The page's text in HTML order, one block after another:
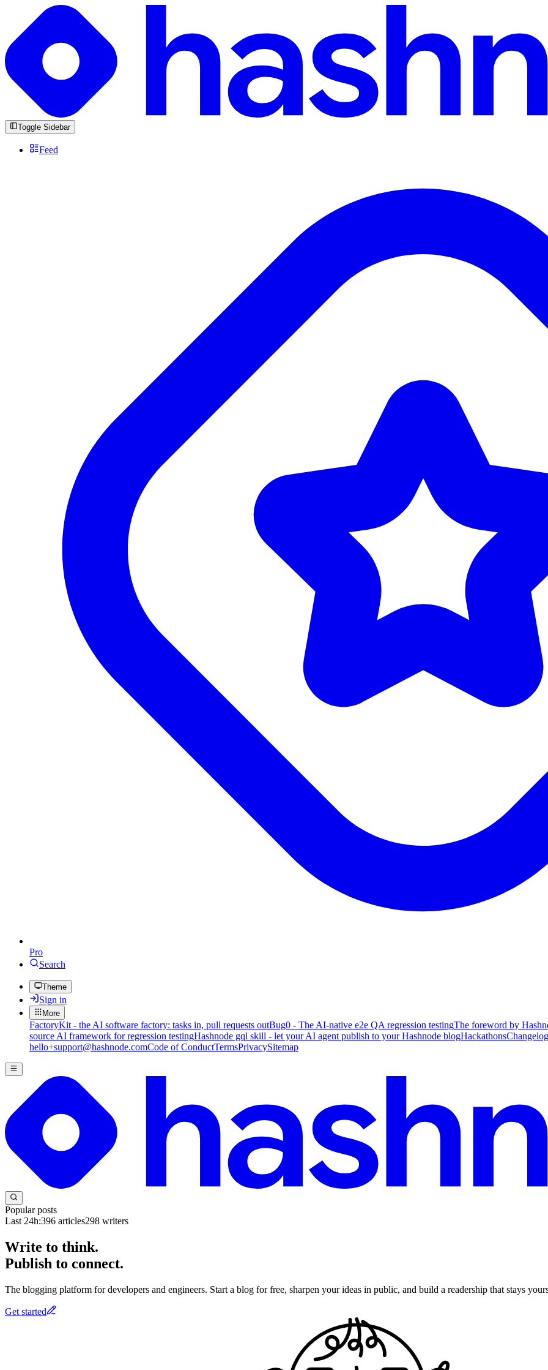
Toggle Sidebar
Feed
Pro
Search
Theme
Sign in
More
FactoryKit - the AI software factory: tasks in, pull requests outBug0 - The AI-native e2e QA regression testingThe foreword by
source AI framework for regression testingHashnode gql skill - let your AI agent publish to your Hashnode blogHackathonsChangelog
hello+support@hashnode.comCode of ConductTermsPrivacySitemap
Popular posts
Last 24h:396 articles298 writers
Write to think.
Publish to connect.
The blogging platform for developers and engineers. Start a blog for free, sharpen your ideas in public, and build a readership that stays
Get started